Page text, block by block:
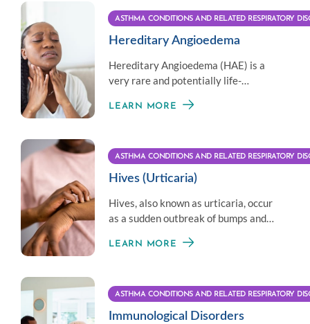
ASTHMA CONDITIONS AND RELATED RESPIRATORY
Hereditary Angioedema
Hereditary Angioedema (HAE) is a
very rare and potentially life-
involving swelling.
LEARN MORE
ASTHMA CONDITIONS AND RELATED RESPIRATORY
Hives (Urticaria)
Hives, also known as urticaria, occur
as a sudden outbreak of bumps and
anywhere on the body.
LEARN MORE
ASTHMA CONDITIONS AND RELATED RESPIRATORY
Immunological Disorders